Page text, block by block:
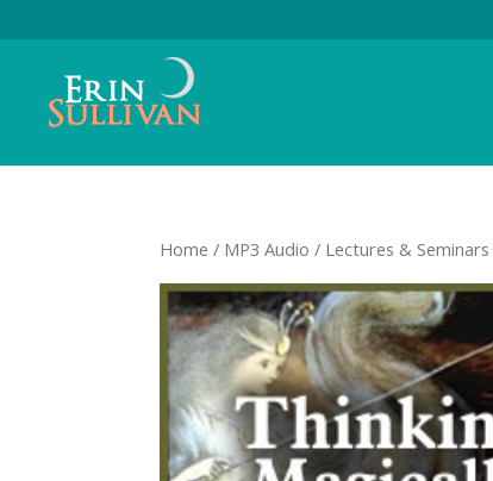
Home / MP3 Audio / Lectures & Seminars